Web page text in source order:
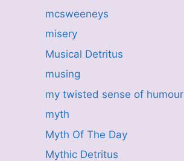
mcsweeneys
misery
Musical Detritus
musing
my twisted sense of humour
myth
Myth Of The Day
Mythic Detritus